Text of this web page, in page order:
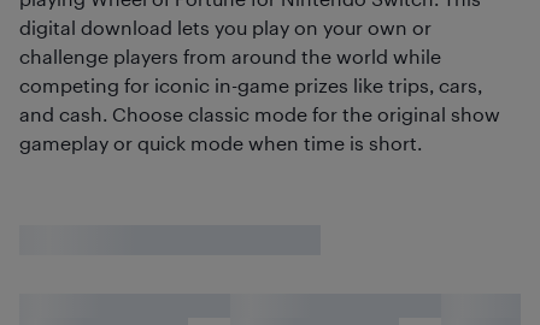
digital download lets you play on your own or
challenge players from around the world while
competing for iconic in-game prizes like trips, cars,
and cash. Choose classic mode for the original show
gameplay or quick mode when time is short.